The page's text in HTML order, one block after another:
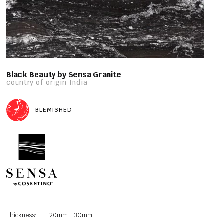
Black Beauty by Sensa Granite
country of origin India
BLEMISHED
Thickness: 20mm 30mm